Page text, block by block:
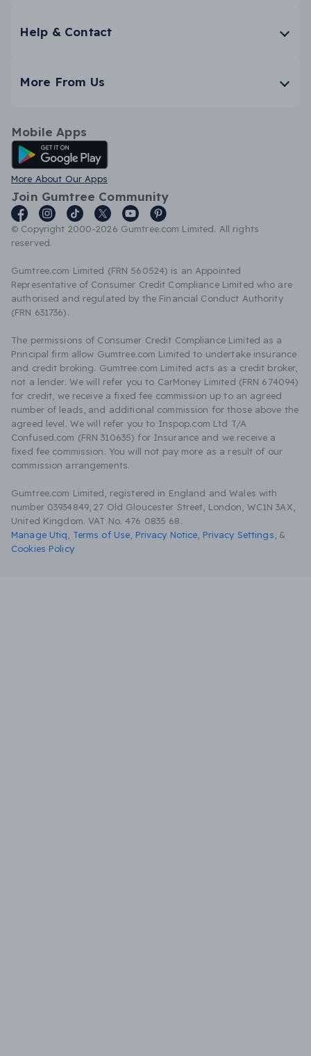
Help & Contact
More From Us
Mobile Apps
Android App
More About Our Apps
Join Gumtree Community
© Copyright 2000-2026 Gumtree.com Limited. All rights
reserved.
Gumtree.com Limited (FRN 560524) is an Appointed
Representative of Consumer Credit Compliance Limited who are
authorised and regulated by the Financial Conduct Authority
(FRN 631736).
The permissions of Consumer Credit Compliance Limited as a
Principal firm allow Gumtree.com Limited to undertake insurance
and credit broking. Gumtree.com Limited acts as a credit broker,
not a lender. We will refer you to CarMoney Limited (FRN 674094)
for credit, we receive a fixed fee commission up to an agreed
number of leads, and additional commission for those above the
agreed level. We will refer you to Inspop.com Ltd T/A
Confused.com (FRN 310635) for Insurance and we receive a
fixed fee commission. You will not pay more as a result of our
commission arrangements.
Gumtree.com Limited, registered in England and Wales with
number 03934849, 27 Old Gloucester Street, London, WC1N 3AX,
United Kingdom. VAT No. 476 0835 68.
Manage Utiq
Terms of Use Privacy Notice Privacy Settings &
Cookies Policy